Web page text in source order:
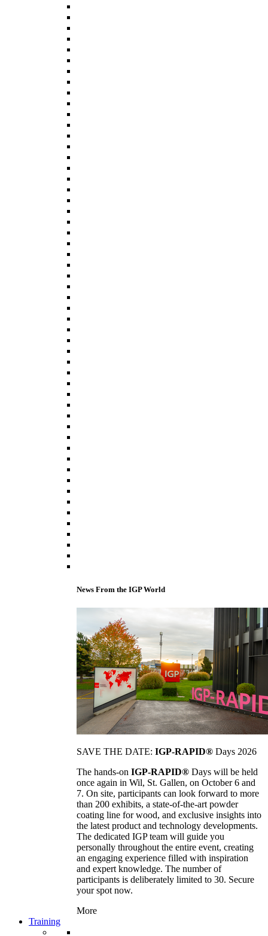
News From the IGP World
SAVE THE DATE: IGP-RAPID® Days 2026
The hands-on IGP-RAPID® Days will be held
once again in Wil, St. Gallen, on October 6 and
7. On site, participants can look forward to more
than 200 exhibits, a state-of-the-art powder
coating line for wood, and exclusive insights into
the latest product and technology developments.
The dedicated IGP team will guide you
personally throughout the entire event, creating
an engaging experience filled with inspiration
and expert knowledge. The number of
participants is deliberately limited to 30. Secure
your spot now.
More
Training